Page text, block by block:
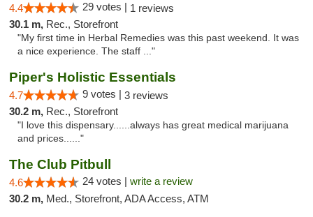
4.4 29 votes | 1 reviews
30.1 m, Rec., Storefront
"My first time in Herbal Remedies was this past weekend. It was
a nice experience. The staff ..."
Piper's Holistic Essentials
4.7 9 votes | 3 reviews
30.2 m, Rec., Storefront
"I love this dispensary......always has great medical marijuana
and prices......"
The Club Pitbull
4.6 24 votes | write a review
30.2 m, Med., Storefront, ADA Access, ATM